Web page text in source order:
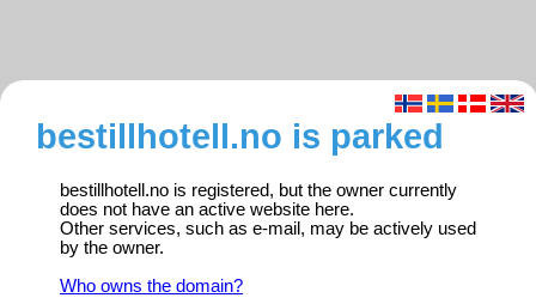
bestillhotell.no is parked
bestillhotell.no is registered, but the owner currently
does not have an active website here.
Other services, such as e-mail, may be actively used
by the owner.
Who owns the domain?